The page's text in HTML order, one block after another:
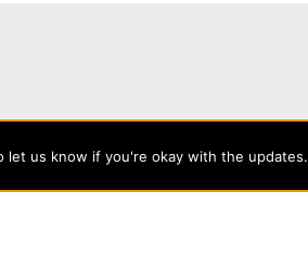
let us know if you're okay with the updates.